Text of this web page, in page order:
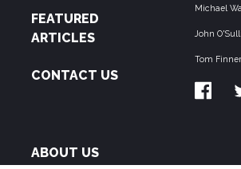
FEATURED
ARTICLES
CONTACT US
Michael
John
Tom
ABOUT US